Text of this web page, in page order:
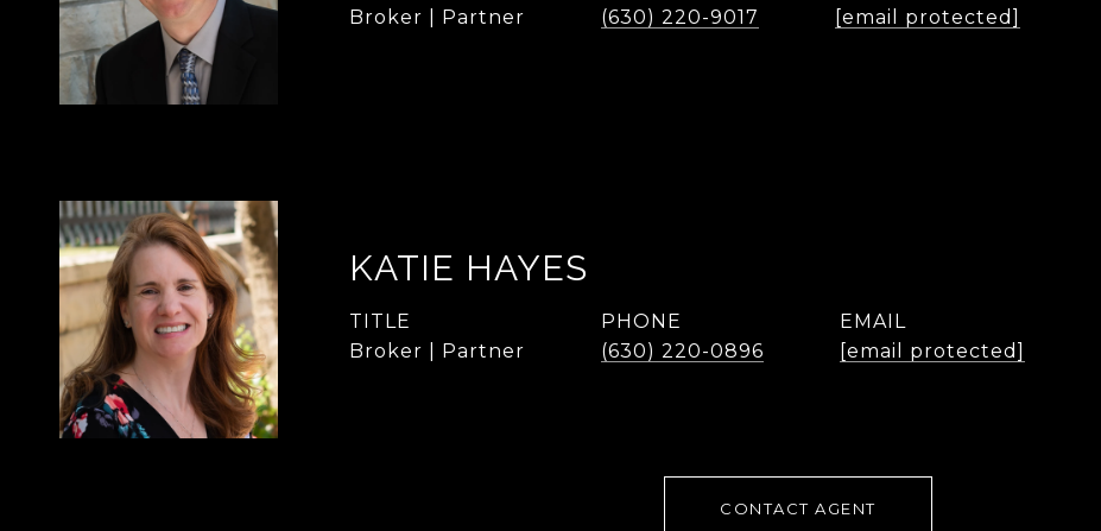
Broker | Partner
(630) 220-9017
[email protected]
KATIE HAYES
TITLE
Broker | Partner
PHONE
(630) 220-0896
EMAIL
[email protected]
CONTACT AGENT